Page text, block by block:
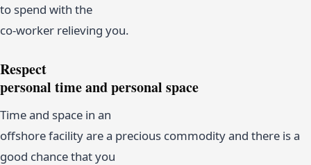
to spend with the
co-worker relieving you.
Respect
personal time and personal space
Time and space in an
offshore facility are a precious commodity and there is a
good chance that you